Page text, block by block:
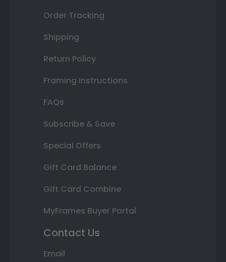
Order Tracking
Shipping
Return Policy
Framing Instructions
FAQs
Subscribe & Save
Special Offers
Gift Card Balance
Gift Card Combine
MyFrames Buyer Portal
Contact Us
Email